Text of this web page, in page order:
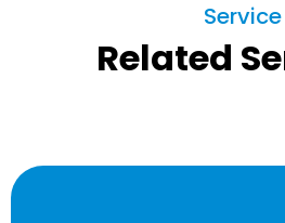
Service
Related